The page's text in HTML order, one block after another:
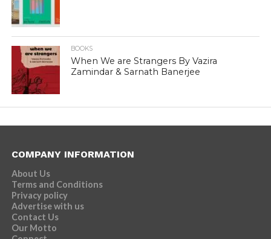
BOOKS
When We are Strangers By Vazira
Zamindar & Sarnath Banerjee
COMPANY INFORMATION
About Us
Terms and Conditions
Privacy policy
Advertise with us
Contact Us
Our Motto